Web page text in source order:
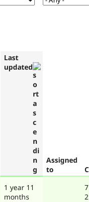
Last
updated
Assigned
to
1 year 11
months